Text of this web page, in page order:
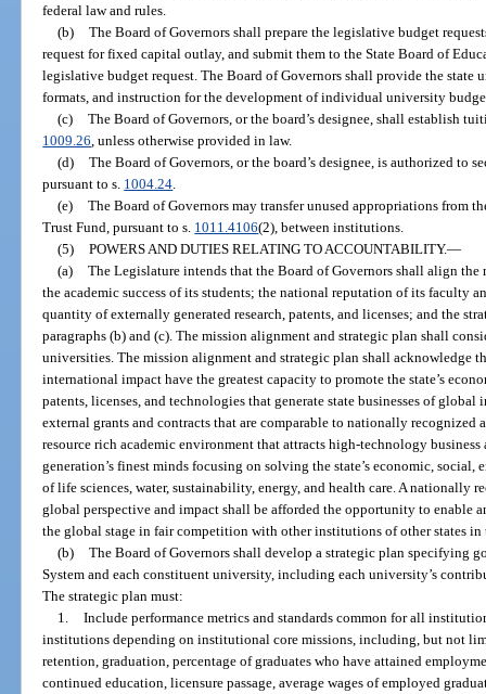
federal law and rules.
(b) The Board of Governors shall prepare the legislative budget
request for fixed capital outlay, and submit them to the State Board of
legislative budget request. The Board of Governors shall provide the
formats, and instruction for the development of individual university
(c) The Board of Governors, or the board’s designee, shall establish
1009.26 , unless otherwise provided in law.
(d) The Board of Governors, or the board’s designee, is authorized to
pursuant to s. 1004.24
(e) The Board of Governors may transfer unused appropriations from
Trust Fund, pursuant to s. 1011.4106(2), between institutions.
(5) POWERS AND DUTIES RELATING TO ACCOUNTABILITY.—
(a) The Legislature intends that the Board of Governors shall align
the academic success of its students; the national reputation of its faculty
quantity of externally generated research, patents, and licenses; and the
paragraphs (b) and (c). The mission alignment and strategic plan shall
universities. The mission alignment and strategic plan shall acknowledge
international impact have the greatest capacity to promote the state’s
patents, licenses, and technologies that generate state businesses of
external grants and contracts that are comparable to nationally recognized
resource rich academic environment that attracts high-technology
generation’s finest minds focusing on solving the state’s economic,
of life sciences, water, sustainability, energy, and health care. A nationally
global perspective and impact shall be afforded the opportunity to enable
the global stage in fair competition with other institutions of other states
(b) The Board of Governors shall develop a strategic plan specifying
System and each constituent university, including each university’s
The strategic plan must:
1. Include performance metrics and standards common for all
institutions depending on institutional core missions, including, but not
retention, graduation, percentage of graduates who have attained
continued education, licensure passage, average wages of employed